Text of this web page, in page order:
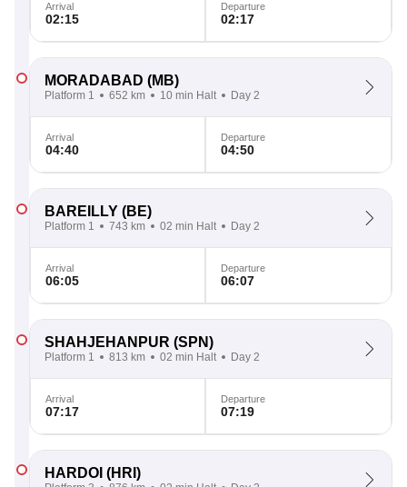
Arrival
02:15
Departure
02:17
MORADABAD (MB)
Platform 1 652 km 10 min Halt Day 2
Arrival
04:40
Departure
04:50
BAREILLY (BE)
Platform 1 743 km 02 min Halt Day 2
Arrival
06:05
Departure
06:07
SHAHJEHANPUR (SPN)
Platform 1 813 km 02 min Halt Day 2
Arrival
07:17
Departure
07:19
HARDOI (HRI)